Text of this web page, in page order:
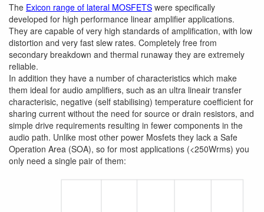
The Exicon range of lateral MOSFETS were specifically
developed for high performance linear amplifier applications.
They are capable of very high standards of amplification, with low
distortion and very fast slew rates. Completely free from
secondary breakdown and thermal runaway they are extremely
reliable.
In addition they have a number of characteristics which make
them ideal for audio amplifiers, such as an ultra lineair transfer
characterisic, negative (self stabilising) temperature coefficient for
sharing current without the need for source or drain resistors, and
simple drive requirements resulting in fewer components in the
audio path. Unlike most other power Mosfets they lack a Safe
Operation Area (SOA), so for most applications (<250Wrms) you
only need a single pair of them: